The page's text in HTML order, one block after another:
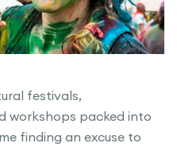
festivals,
workshops packed into
finding an excuse to